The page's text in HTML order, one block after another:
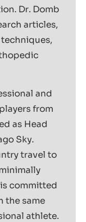
Dr. Domb
articles,
and
from
as Head
Sky.
travel to
committed
the same
athlete.